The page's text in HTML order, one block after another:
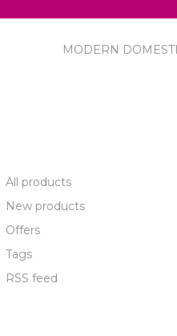
MODERN
All products
New products
Offers
Tags
RSS feed